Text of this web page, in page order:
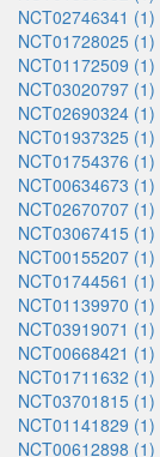
NCT02746341 (1)
NCT01728025 (1)
NCT01172509 (1)
NCT03020797 (1)
NCT02690324 (1)
NCT01937325 (1)
NCT01754376 (1)
NCT00634673 (1)
NCT02670707 (1)
NCT03067415 (1)
NCT00155207 (1)
NCT01744561 (1)
NCT01139970 (1)
NCT03919071 (1)
NCT00668421 (1)
NCT01711632 (1)
NCT03701815 (1)
NCT01141829 (1)
NCT00612898 (1)